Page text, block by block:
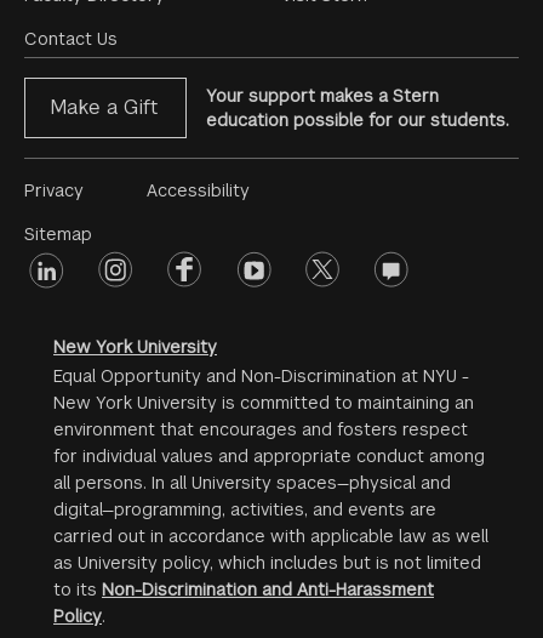
Menu
Contact Us
Make a Gift
Your support makes a Stern
education possible for our students.
Footer
Menu
#2
Privacy
Sitemap
Accessibility
Footer
linkedin instagramfacebookyoutube twitter opinions
New York University
Equal Opportunity and Non-Discrimination at NYU -
New York University is committed to maintaining an
environment that encourages and fosters respect
for individual values and appropriate conduct among
all persons. In all University spaces—physical and
digital—programming, activities, and events are
carried out in accordance with applicable law as well
as University policy, which includes but is not limited
to its Non-Discrimination and Anti-Harassment
Policy.